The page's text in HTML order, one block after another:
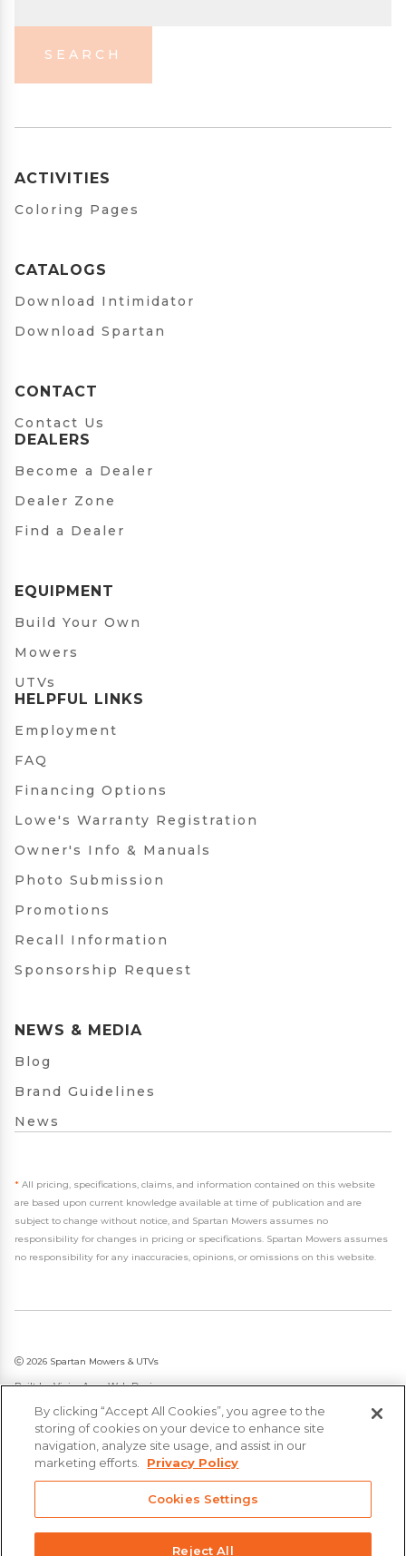
SEARCH
ACTIVITIES
Coloring Pages
CATALOGS
Download Intimidator
Download Spartan
CONTACT
Contact Us
DEALERS
Become a Dealer
Dealer Zone
Find a Dealer
EQUIPMENT
Build Your Own
Mowers
UTVs
HELPFUL LINKS
Employment
FAQ
Financing Options
Lowe's Warranty Registration
Owner's Info & Manuals
Photo Submission
Promotions
Recall Information
Sponsorship Request
NEWS & MEDIA
Blog
Brand Guidelines
News
* All pricing, specifications, claims, and information contained on this website
are based upon current knowledge available at time of publication and are
subject to change without notice, and Spartan Mowers assumes no
responsibility for changes in pricing or specifications. Spartan Mowers assumes
no responsibility for any inaccuracies, opinions, or omissions on this website.
2026 Spartan Mowers & UTVs
Built byVisionAmp Web Design
Privacy Policy
Statement on Modern Slavery & Human Trafficking
By clicking “Accept All Cookies”, you agree to the
storing of cookies on your device to enhance site
navigation, analyze site usage, and assist in our
marketing efforts.
Privacy Policy
Cookies Settings
Reject All